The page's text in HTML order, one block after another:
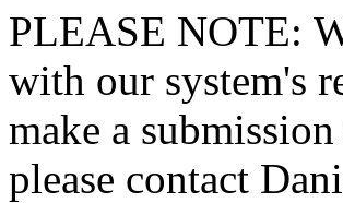
PLEASE NOTE:
with our system's
make a
please contact